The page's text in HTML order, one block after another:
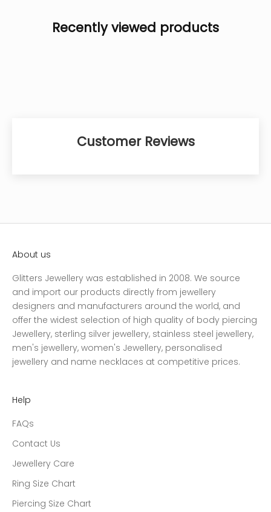
Recently viewed products
Customer Reviews
About us
Glitters Jewellery was established in 2008. We source
and import our products directly from jewellery
designers and manufacturers around the world, and
offer the widest selection of high quality of body piercing
Jewellery, sterling silver jewellery, stainless steel jewellery,
men's jewellery, women's Jewellery, personalised
jewellery and name necklaces at competitive prices.
Help
FAQs
Contact Us
Jewellery Care
Ring Size Chart
Piercing Size Chart